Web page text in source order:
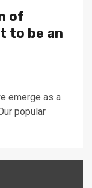
of
to be an
emerge as a
popular